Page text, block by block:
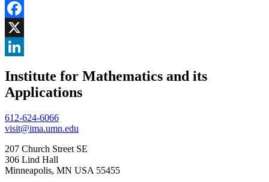
Share
Facebook
, opens in new window
X
, opens in new window
Institute for Mathematics and its
Applications
612-624-6066
visit@ima.umn.edu
207 Church Street SE
306 Lind Hall
Minneapolis, MN USA 55455